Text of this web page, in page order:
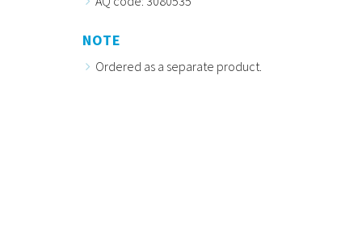
NOTE
Ordered as a separate product.